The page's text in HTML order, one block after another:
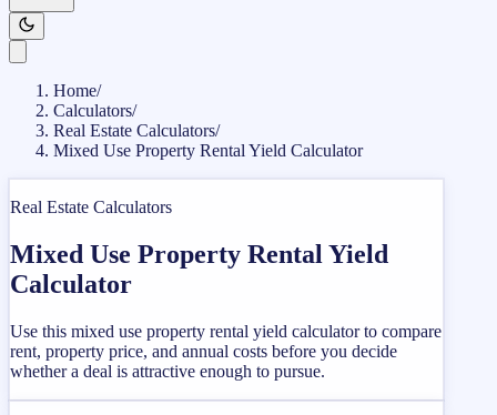
Home/
Calculators/
Real Estate Calculators/
Mixed Use Property Rental Yield Calculator
Real Estate Calculators
Mixed Use Property Rental Yield
Calculator
Use this mixed use property rental yield calculator to compare
rent, property price, and annual costs before you decide
whether a deal is attractive enough to pursue.